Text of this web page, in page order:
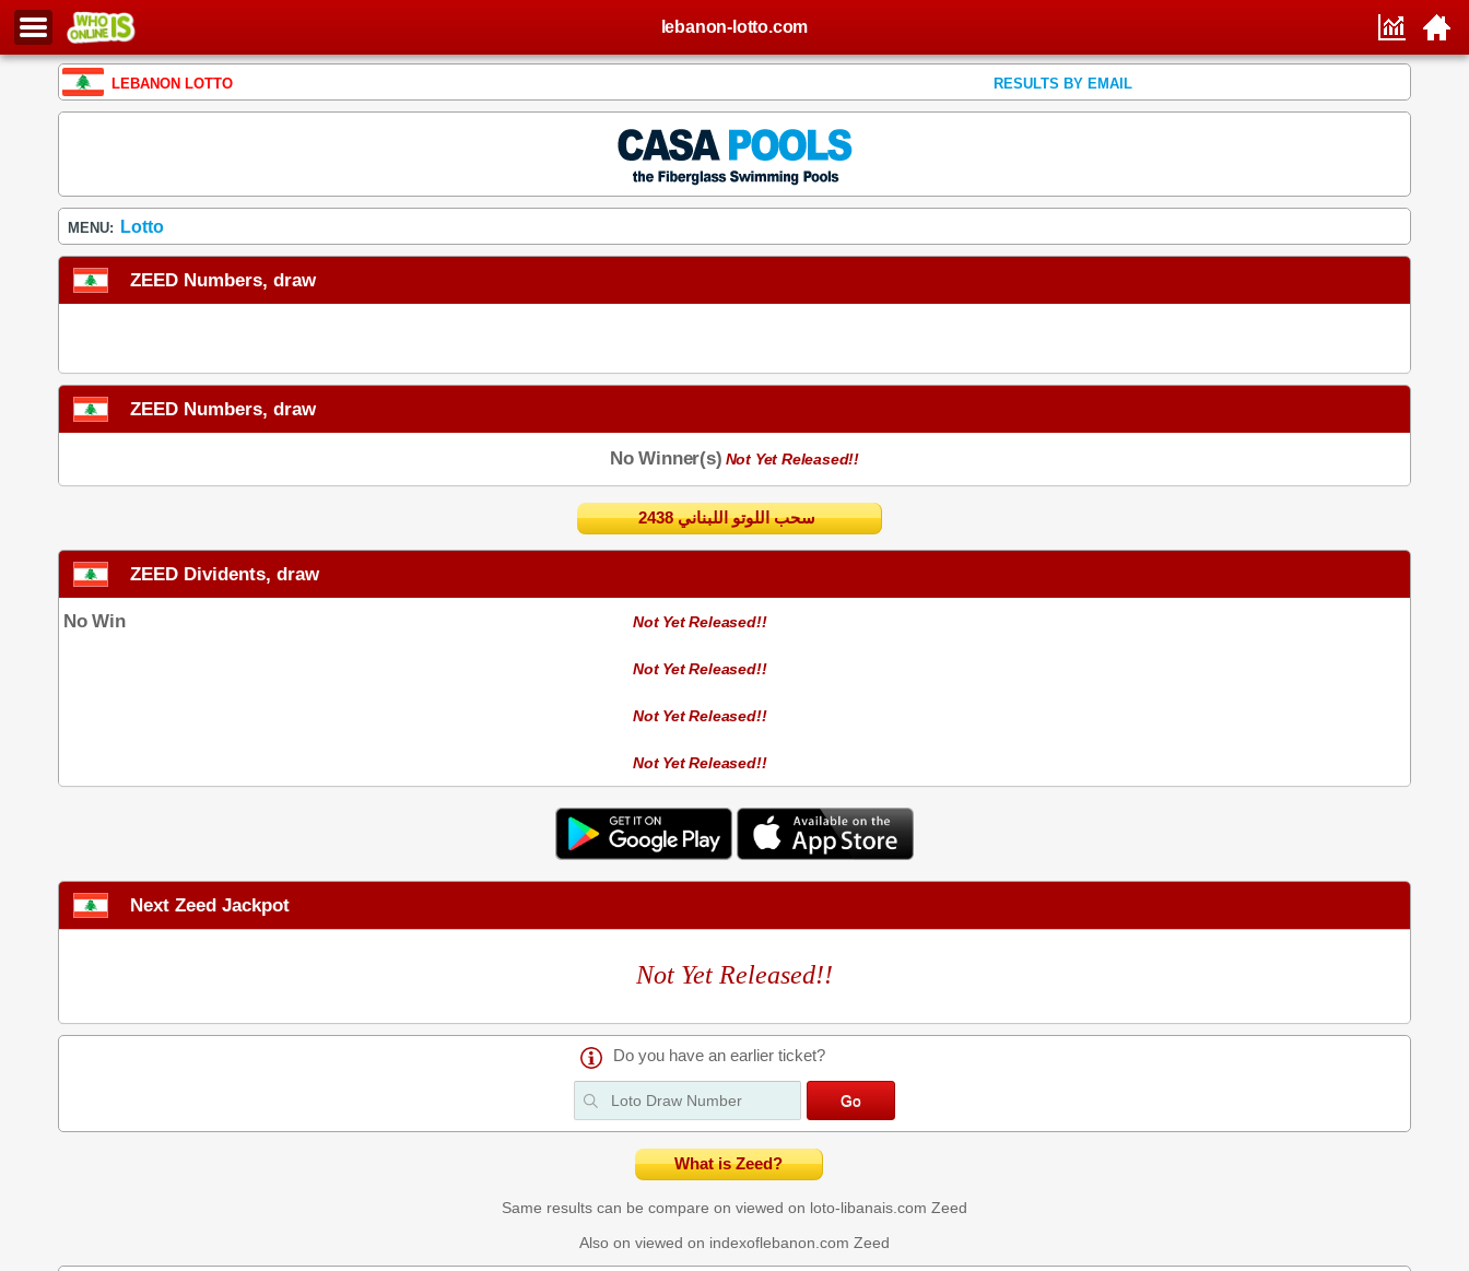
lebanon-lotto.com
LEBANON LOTTO RESULTS BY EMAIL
MENU: Lotto
ZEED Numbers, draw
ZEED Numbers, draw
No Winner(s) Not Yet Released!!
2438 سحب اللوتو اللبناني
ZEED Dividents, draw
No Win Not Yet Released!!
Not Yet Released!!
Not Yet Released!!
Not Yet Released!!
Next Zeed Jackpot
Not Yet Released!!
Do you have an earlier ticket?
What is Zeed?
Same results can be compare on viewed on loto-libanais.com Zeed
Also on viewed on indexoflebanon.com Zeed